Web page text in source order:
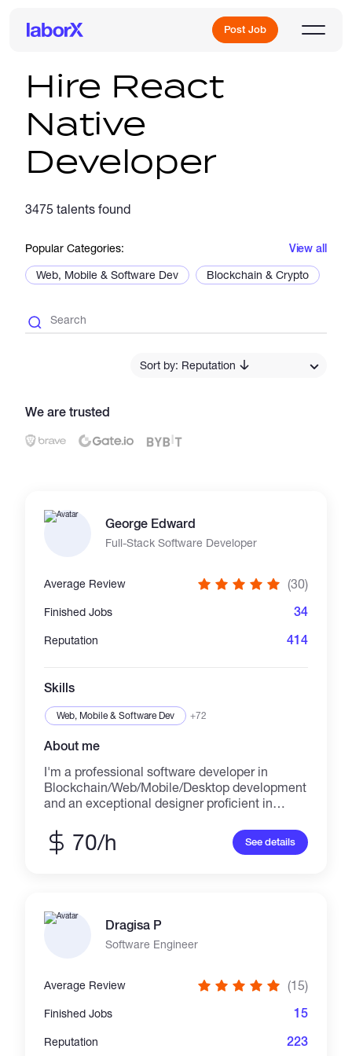
Post Job
Sign Up
Log In
Freelance Jobs
More
Hire React
Native
Developer
3475 talents found
Popular Categories: View all
Web, Mobile & Software Dev Blockchain & Crypto
Sort by: Reputation
We are trusted
George Edward
Full-Stack Software Developer
Average Review (30)
Finished Jobs 34
Reputation 414
Skills
Web, Mobile & Software Dev +72
About me
I'm a professional software developer in
Blockchain/Web/Mobile/Desktop development
and an exceptional designer proficient in
websites, iOS applications, Android
applications, web apps, and desktop apps.
PHP/Python/Ruby/Laravel/MySQL/Node.js/An
gularJS/AJAX - Photoshop/Illustrator -
Java/C++/C#/C/.NET/GO - Swift/Android SDK
https://forsage.io - https://au.mbt.com -
http://npw.live - https://p2pb2b.io -
https://www.cryptorocket.com -
https://playnumbersgame.com -
70/h See details
Dragisa P
Software Engineer
Average Review (15)
Finished Jobs 15
Reputation 223